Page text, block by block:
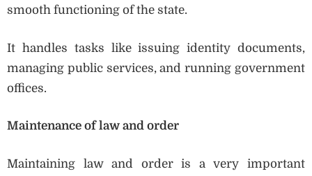
smooth functioning of the state.
It handles tasks like issuing identity documents,
managing public services, and running government
offices.
Maintenance of law and order
Maintaining law and order is a very important